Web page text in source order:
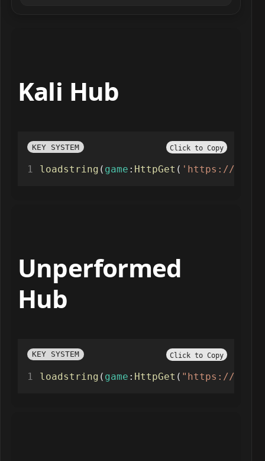
Kali Hub
KEY SYSTEM Click to Copy
loadstring ( game : HttpGet ( 'https://
Unperformed
Hub
KEY SYSTEM Click to Copy
loadstring ( game : HttpGet ( "https://